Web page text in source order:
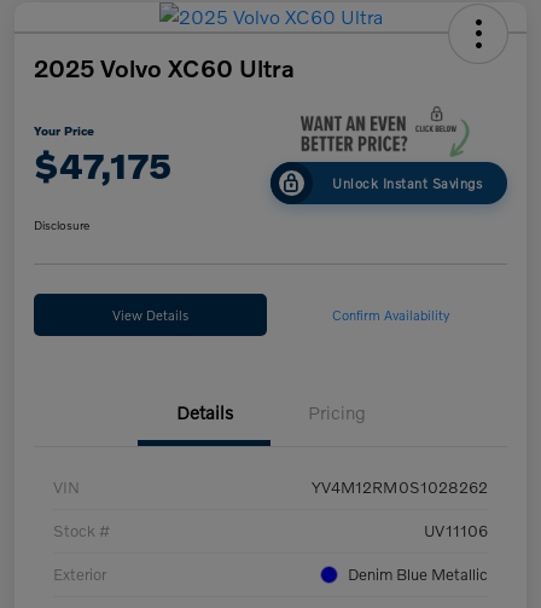
2025 Volvo XC60 Ultra
Your Price
$47,175 Unlock Instant Savings
Disclosure
View Details Confirm Availability
Details Pricing
VIN YV4M12RM0S1028262
Stock # UV11106
Exterior Denim Blue Metallic